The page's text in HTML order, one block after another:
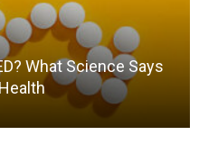
What Science Says